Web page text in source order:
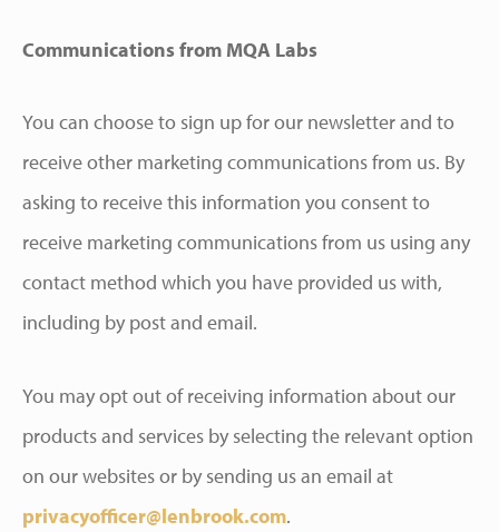
Communications from MQA Labs
You can choose to sign up for our newsletter and to
receive other marketing communications from us. By
asking to receive this information you consent to
receive marketing communications from us using any
contact method which you have provided us with,
including by post and email.
You may opt out of receiving information about our
products and services by selecting the relevant option
on our websites or by sending us an email at
privacyofficer@lenbrook.com.